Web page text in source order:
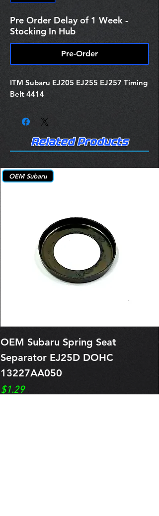
Pre Order Delay of 1 Week -
Stocking In Hub
Pre-Order
ITM Subaru EJ205 EJ255 EJ257 Timing
Belt 4414
Related Products
OEM Subaru
OEM Subaru Spring Seat
Separator EJ25D DOHC
13227AA050
Price
$1.29